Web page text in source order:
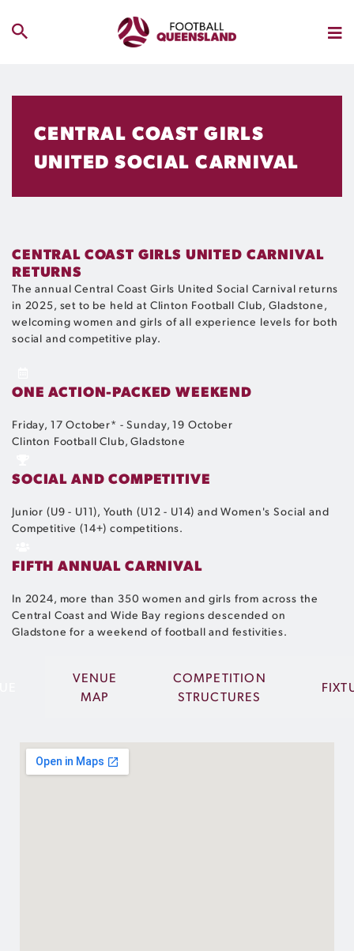
CENTRAL COAST GIRLS
UNITED SOCIAL CARNIVAL
CENTRAL COAST GIRLS UNITED CARNIVAL
RETURNS
The annual Central Coast Girls United Social Carnival returns
in 2025, set to be held at Clinton Football Club, Gladstone,
welcoming women and girls of all experience levels for both
social and competitive play.
ONE ACTION-PACKED WEEKEND
Friday, 17 October* - Sunday, 19 October
Clinton Football Club, Gladstone
SOCIAL AND COMPETITIVE
Junior (U9 - U11), Youth (U12 - U14) and Women's Social and
Competitive (14+) competitions.
FIFTH ANNUAL CARNIVAL
In 2024, more than 350 women and girls from across the
Central Coast and Wide Bay regions descended on
Gladstone for a weekend of football and festivities.
VENUE
MAP
COMPETITION
STRUCTURES